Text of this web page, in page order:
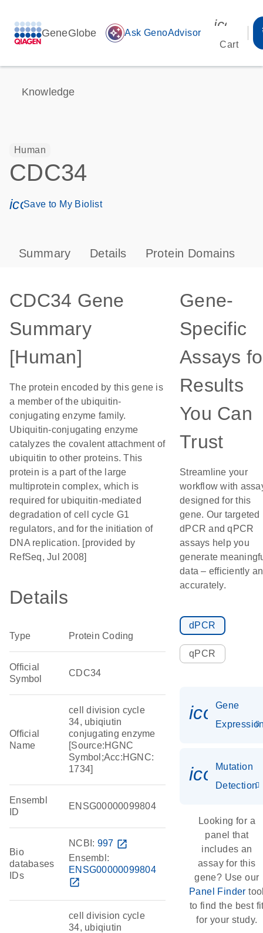
GeneGlobe auto_awesome Ask GenoAdvisor
Cart
Knowledge
Human
CDC34
icon_0171_ls_qf_save_program-s
Save to My Biolist
Summary Details Protein Domains
CDC34 Gene
Summary
[Human]
The protein encoded by this gene is
a member of the ubiquitin-
conjugating enzyme family.
Ubiquitin-conjugating enzyme
catalyzes the covalent attachment of
ubiquitin to other proteins. This
protein is a part of the large
multiprotein complex, which is
required for ubiquitin-mediated
degradation of cell cycle G1
regulators, and for the initiation of
DNA replication. [provided by
RefSeq, Jul 2008]
Details
Type Protein Coding
Official
Symbol
CDC34
Official
Name
cell division cycle
34, ubiqiutin
conjugating enzyme
[Source:HGNC
Symbol;Acc:HGNC:
1734]
Ensembl
ID
ENSG00000099804
Bio
databases
IDs
NCBI: 997 open_in_new
Ensembl:
ENSG00000099804
open_in_new
cell division cycle
34, ubiqiutin
Gene-
Specific
Assays
Results
You Can
Trust
Streamline your
workflow with
designed for this
gene. Our targeted
dPCR and qPCR
assays help you
generate
data – efficiently
accurately.
dPCR
qPCR
Gene
Mutation
Detection
Looking for a
panel that
includes an
assay for this
gene? Use our
Panel Finder
to find the best
for your study.